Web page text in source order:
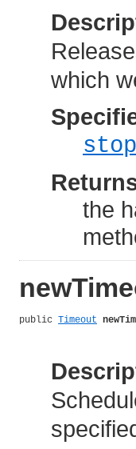
which
stop
the
public Timeout